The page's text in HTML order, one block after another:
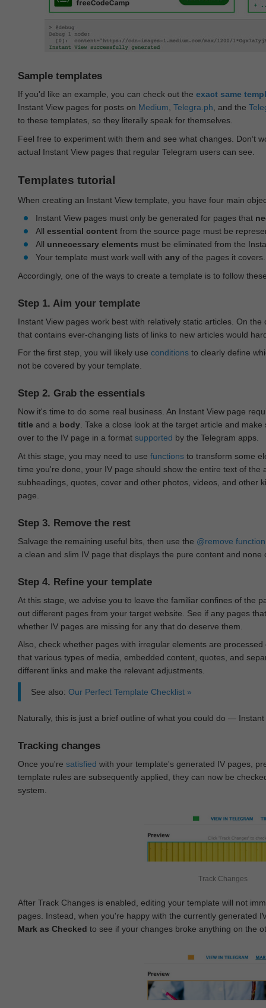
Sample templates
If you'd like an example, you can check out the exact same
Instant View pages for posts on Medium Telegra.ph , and the
to these templates, so they literally speak for themselves.
Feel free to experiment with them and see what changes. Don‘t
actual Instant View pages that regular Telegram users can see.
Templates tutorial
When creating an Instant View template, you have four main
Instant View pages must only be generated for pages that
All essential content from the source page must be
All unnecessary elements must be eliminated from the
Your template must work well with any of the pages it covers.
Accordingly, one of the ways to create a template is to follow
Step 1. Aim your template
Instant View pages work best with relatively static articles. On
that contains ever-changing lists of links to new articles would
For the first step, you will likely use conditions to clearly define
not be covered by your template.
Step 2. Grab the essentials
Now it's time to do some real business. An Instant View page
title and a body . Take a close look at the target article and
over to the IV page in a format supported by the Telegram apps.
At this stage, you may need to use functions to transform some
time you're done, your IV page should show the entire text of the
subheadings, quotes, cover and other photos, videos, and other
page.
Step 3. Remove the rest
Salvage the remaining useful bits, then use the @remove function
a clean and slim IV page that displays the pure content and none
Step 4. Refine your template
At this stage, we advise you to leave the familiar confines of the
out different pages from your target website. See if any pages
whether IV pages are missing for any that do deserve them.
Also, check whether pages with irregular elements are
that various types of media, embedded content, quotes, and
different links and make the relevant adjustments.
See also: Our Perfect Template Checklist »
Naturally, this is just a brief outline of what you could do —
Tracking changes
Once you're satisfied with your template's generated IV pages,
template rules are subsequently applied, they can now be
system.
Track Changes
After Track Changes is enabled, editing your template will not
pages. Instead, when you're happy with the currently generated
Mark as Checked to see if your changes broke anything on the